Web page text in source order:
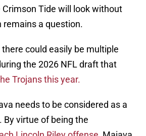
Crimson Tide will look without
remains a question.
there could easily be multiple
the 2026 NFL draft that
Trojans this year.
needs to be considered as a
By virtue of being the